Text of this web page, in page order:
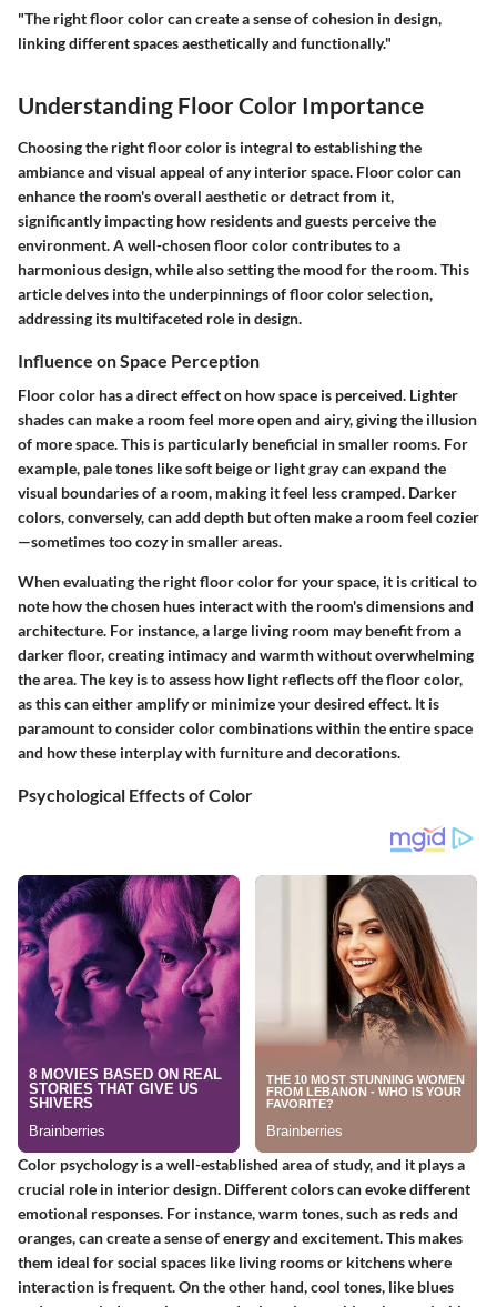
"The right floor color can create a sense of cohesion in design,
linking different spaces aesthetically and functionally."
Understanding Floor Color Importance
Choosing the right floor color is integral to establishing the
ambiance and visual appeal of any interior space. Floor color can
enhance the room's overall aesthetic or detract from it,
significantly impacting how residents and guests perceive the
environment. A well-chosen floor color contributes to a
harmonious design, while also setting the mood for the room. This
article delves into the underpinnings of floor color selection,
addressing its multifaceted role in design.
Influence on Space Perception
Floor color has a direct effect on how space is perceived. Lighter
shades can make a room feel more open and airy, giving the illusion
of more space. This is particularly beneficial in smaller rooms. For
example, pale tones like soft beige or light gray can expand the
visual boundaries of a room, making it feel less cramped. Darker
colors, conversely, can add depth but often make a room feel cozier
—sometimes too cozy in smaller areas.
When evaluating the right floor color for your space, it is critical to
note how the chosen hues interact with the room's dimensions and
architecture. For instance, a large living room may benefit from a
darker floor, creating intimacy and warmth without overwhelming
the area. The key is to assess how light reflects off the floor color,
as this can either amplify or minimize your desired effect. It is
paramount to consider color combinations within the entire space
and how these interplay with furniture and decorations.
Psychological Effects of Color
Color psychology is a well-established area of study, and it plays a
crucial role in interior design. Different colors can evoke different
emotional responses. For instance, warm tones, such as reds and
oranges, can create a sense of energy and excitement. This makes
them ideal for social spaces like living rooms or kitchens where
interaction is frequent. On the other hand, cool tones, like blues